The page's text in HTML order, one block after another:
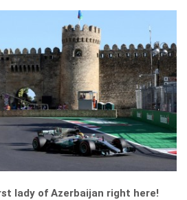
lady of Azerbaijan right here!